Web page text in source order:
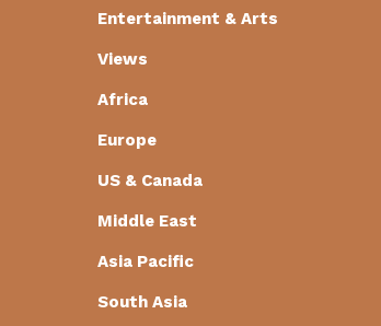
Entertainment & Arts
Views
Africa
Europe
US & Canada
Middle East
Asia Pacific
South Asia